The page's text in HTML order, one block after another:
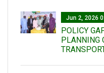
Jun 2, 2026
POLICY
PLANNING